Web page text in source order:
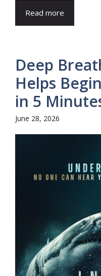
Read more
Deep
Helps
in 5
June 28, 2026